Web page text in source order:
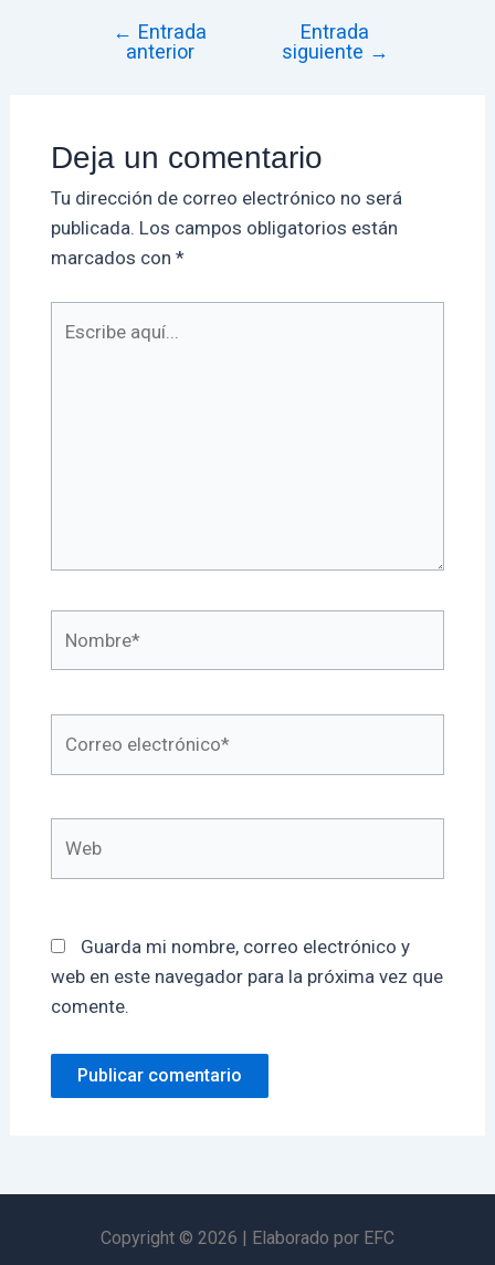
← Entrada
anterior
Entrada
siguiente →
Deja un comentario
Tu dirección de correo electrónico no será
publicada. Los campos obligatorios están
marcados con *
aquí...
electrónico*
Guarda mi nombre, correo electrónico y
web en este navegador para la próxima vez que
comente.
Copyright © 2026 | Elaborado por EFC